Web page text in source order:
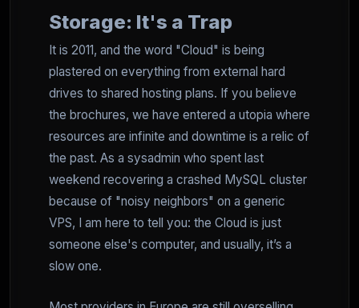
Storage: It's a Trap
It is 2011, and the word "Cloud" is being
plastered on everything from external hard
drives to shared hosting plans. If you believe
the brochures, we have entered a utopia where
resources are infinite and downtime is a relic of
the past. As a sysadmin who spent last
weekend recovering a crashed MySQL cluster
because of "noisy neighbors" on a generic
VPS, I am here to tell you: the Cloud is just
someone else's computer, and usually, it’s a
slow one.